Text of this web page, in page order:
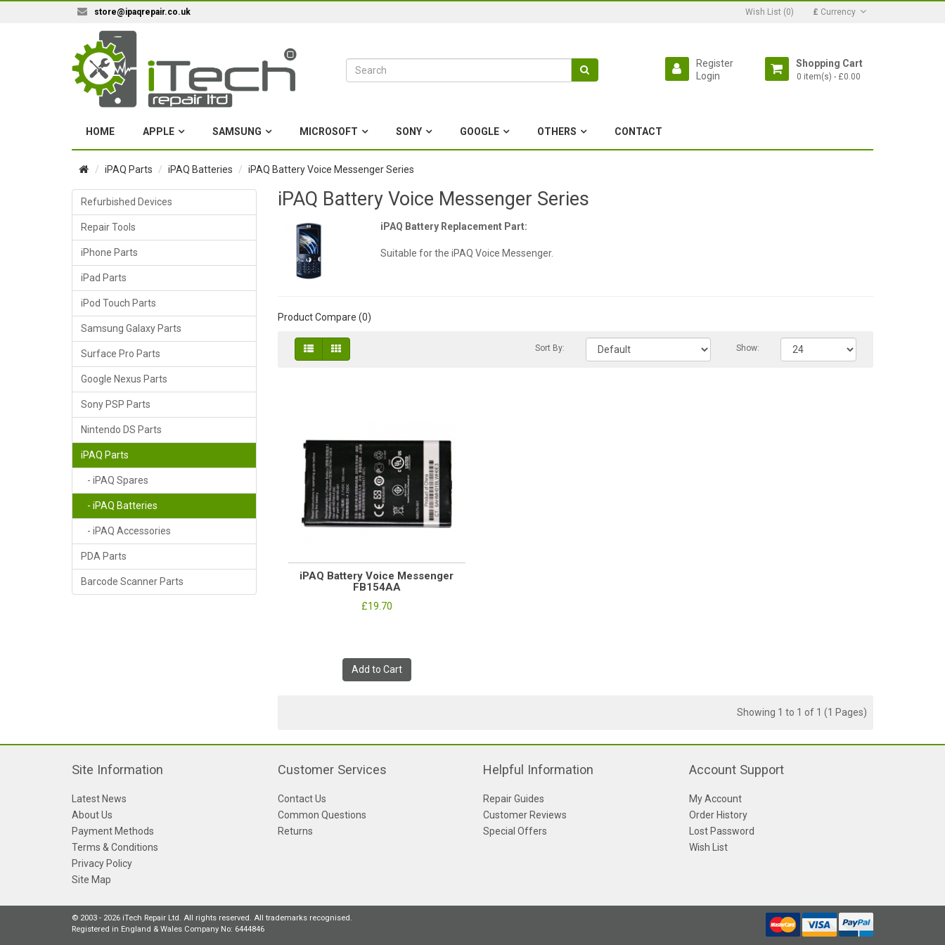
store@ipaqrepair.co.uk Wish List (0) £ Currency
Shopping Cart
0 item(s) - £0.00
Register
Login
HOME APPLE SAMSUNG MICROSOFT SONY GOOGLE OTHERS CONTACT
iPAQ Parts iPAQ Batteries iPAQ Battery Voice Messenger Series
Refurbished Devices
Repair Tools
iPhone Parts
iPad Parts
iPod Touch Parts
Samsung Galaxy Parts
Surface Pro Parts
Google Nexus Parts
Sony PSP Parts
Nintendo DS Parts
iPAQ Parts
- iPAQ Spares
- iPAQ Batteries
- iPAQ Accessories
PDA Parts
Barcode Scanner Parts
iPAQ Battery Voice Messenger Series
iPAQ Battery Replacement Part:
Suitable for the iPAQ Voice Messenger.
Product Compare (0)
Sort By: Show:
iPAQ Battery Voice Messenger
FB154AA
£19.70
Add to Cart
Showing 1 to 1 of 1 (1 Pages)
Site Information
Latest News
About Us
Payment Methods
Terms & Conditions
Privacy Policy
Site Map
Customer Services
Contact Us
Common Questions
Returns
Helpful Information
Repair Guides
Customer Reviews
Special Offers
Account Support
My Account
Order History
Lost Password
Wish List
© 2003 - 2026 iTech Repair Ltd. All rights reserved. All trademarks recognised.
Registered in England & Wales Company No: 6444846